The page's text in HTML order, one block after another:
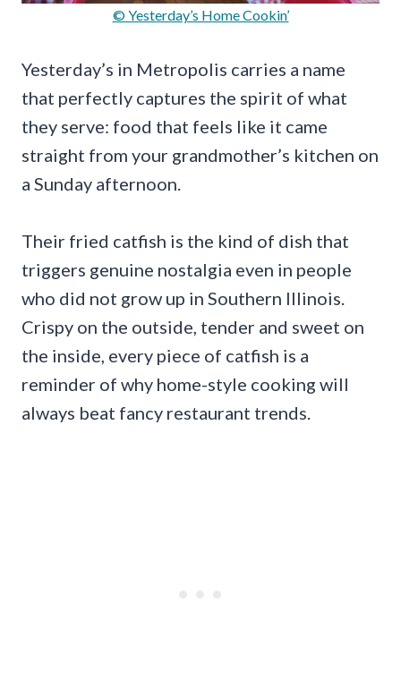
© Yesterday’s Home Cookin’
Yesterday’s in Metropolis carries a name
that perfectly captures the spirit of what
they serve: food that feels like it came
straight from your grandmother’s kitchen on
a Sunday afternoon.
Their fried catfish is the kind of dish that
triggers genuine nostalgia even in people
who did not grow up in Southern Illinois.
Crispy on the outside, tender and sweet on
the inside, every piece of catfish is a
reminder of why home-style cooking will
always beat fancy restaurant trends.